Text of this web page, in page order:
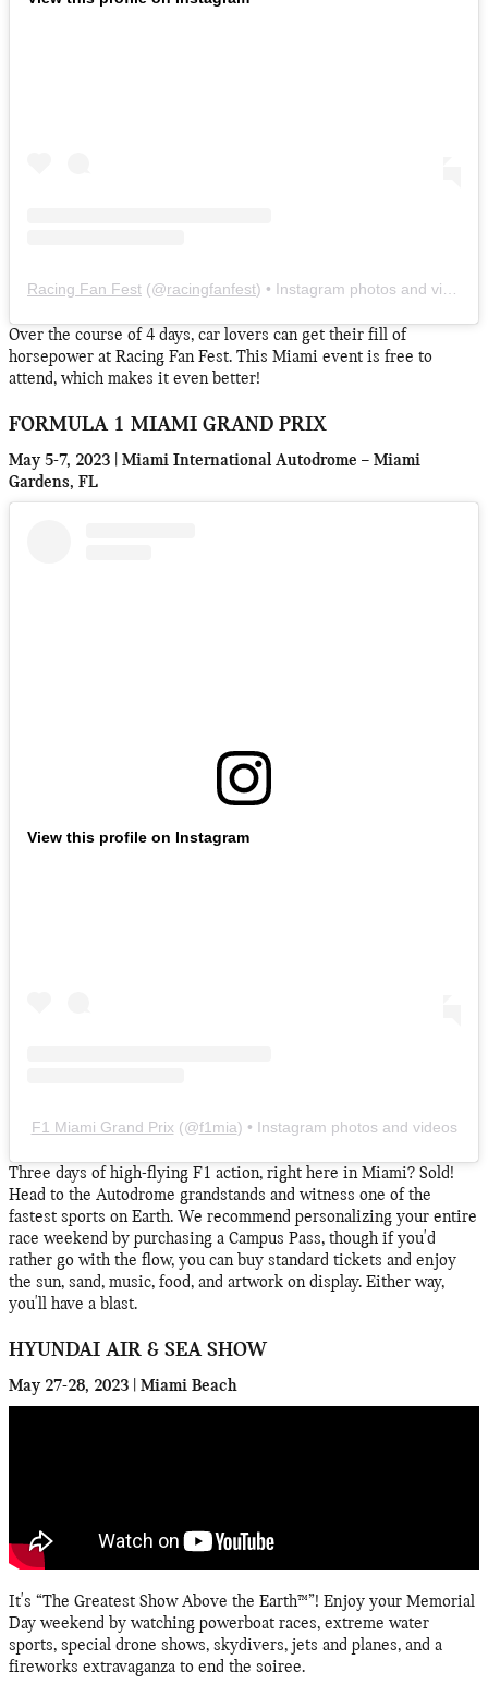
Racing Fan Fest (@racingfanfest) • Instagram photos and videos
Over the course of 4 days, car lovers can get their fill of
horsepower at Racing Fan Fest. This Miami event is free to
attend, which makes it even better!
FORMULA 1 MIAMI GRAND PRIX
May 5-7, 2023 | Miami International Autodrome – Miami
Gardens, FL
View this profile on Instagram
F1 Miami Grand Prix(@f1mia) • Instagram photos and videos
Three days of high-flying F1 action, right here in Miami? Sold!
Head to the Autodrome grandstands and witness one of the
fastest sports on Earth. We recommend personalizing your entire
race weekend by purchasing a Campus Pass, though if you'd
rather go with the flow, you can buy standard tickets and enjoy
the sun, sand, music, food, and artwork on display. Either way,
you'll have a blast.
HYUNDAI AIR & SEA SHOW
May 27-28, 2023 | Miami Beach
It's “The Greatest Show Above the Earth™”! Enjoy your Memorial
Day weekend by watching powerboat races, extreme water
sports, special drone shows, skydivers, jets and planes, and a
fireworks extravaganza to end the soiree.